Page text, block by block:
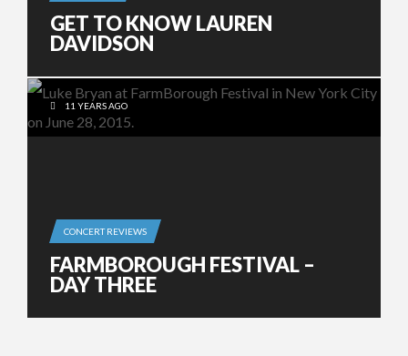
GET TO KNOW LAUREN
DAVIDSON
11 YEARS AGO
CONCERT REVIEWS
FARMBOROUGH FESTIVAL –
DAY THREE